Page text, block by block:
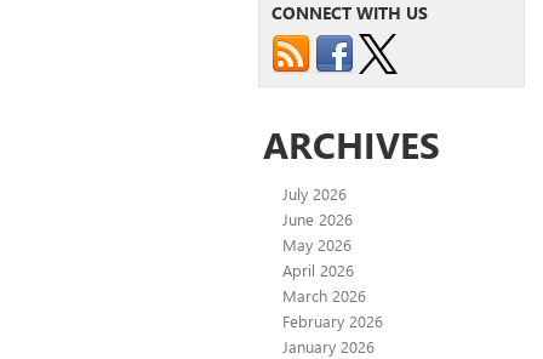
CONNECT WITH US
ARCHIVES
July 2026
June 2026
May 2026
April 2026
March 2026
February 2026
January 2026